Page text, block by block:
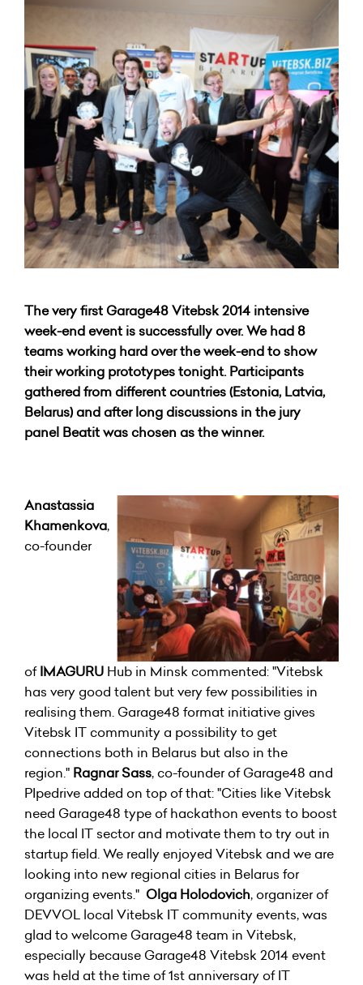
The very first Garage48 Vitebsk 2014 intensive
week-end event is successfully over. We had 8
teams working hard over the week-end to show
their working prototypes tonight. Participants
gathered from different countries (Estonia, Latvia,
Belarus) and after long discussions in the jury
panel Beatit was chosen as the winner.
Anastassia
Khamenkova,
co-founder
ofIMAGURU Hub in Minsk commented: "Vitebsk
has very good talent but very few possibilities in
realising them. Garage48 format initiative gives
Vitebsk IT community a possibility to get
connections both in Belarus but also in the
region." Ragnar Sass, co-founder of Garage48 and
PIpedrive added on top of that: "Cities like Vitebsk
need Garage48 type of hackathon events to boost
the local IT sector and motivate them to try out in
startup field. We really enjoyed Vitebsk and we are
looking into new regional cities in Belarus for
organizing events." Olga Holodovich, organizer of
DEVVOL local Vitebsk IT community events, was
glad to welcome Garage48 team in Vitebsk,
especially because Garage48 Vitebsk 2014 event
was held at the time of 1st anniversary of IT